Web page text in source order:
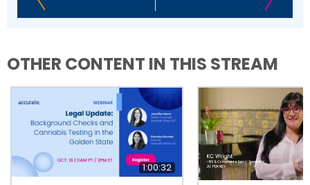
OTHER CONTENT IN THIS STREAM
1:00:32